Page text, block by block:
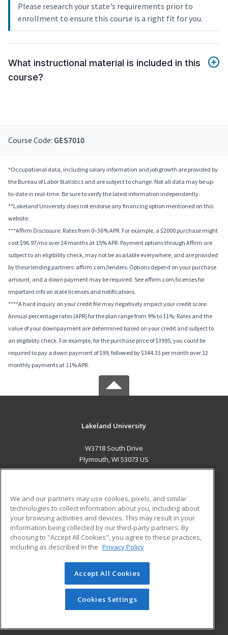
Please research your state's requirements prior to
enrollment to ensure this course is a right fit for you.
What instructional material is included in this
course?
Course Code: GES7010
*Occupational data, including salary information and job growth are provided by
the Bureau of Labor Statistics and are subject to change. Not all data may be up-
to-date in real-time. Be sure to verify the latest information independently.
**Lakeland University does not endorse any financing option mentioned on this
website.
***Affirm Disclosure: Rates from 0–36% APR. For example, a $2000 purchase might
cost $96.97/mo over 24 months at 15% APR. Payment options through Affirm are
subject to an eligibility check, may not be available everywhere, and are provided
by these lending partners: affirm.com/lenders. Options depend on your purchase
amount, and a down payment may be required. See affirm.com/licenses for
important info on state licenses and notifications.
****A hard inquiry on your credit file may negatively impact your credit score.
Annual percentage rates (APR) for the plan range from 9% to 11%; Rates and the
value of your downpayment are determined based on your credit and subject to
an eligibility check. For example, for the purchase price of $3995, you could be
required to pay a down payment of $99, followed by $344.33 per month over 12
monthly payments at 11% APR.
Lakeland University
W3718 South Drive
Plymouth, WI 53073 US
ADDITIONAL RESOURCES
Military
Financial Assistance
Help
Student Blog
© 2026 ed2go, a division of Cengage Learning. All rights
reserved. The material on this site cannot be reproduced or
redistributed unless you have obtained prior written
permission from Cengage Learning.Privacy Policy
We and our partners may use cookies, pixels, and similar
technologies to collect information about you, including about
your browsing activities and devices. This may result in your
information being collected by our third-party partners. By
choosing to "Accept All Cookies", you agree to these practices,
including as described in the Privacy Policy
Accept All Cookies
Cookies Settings